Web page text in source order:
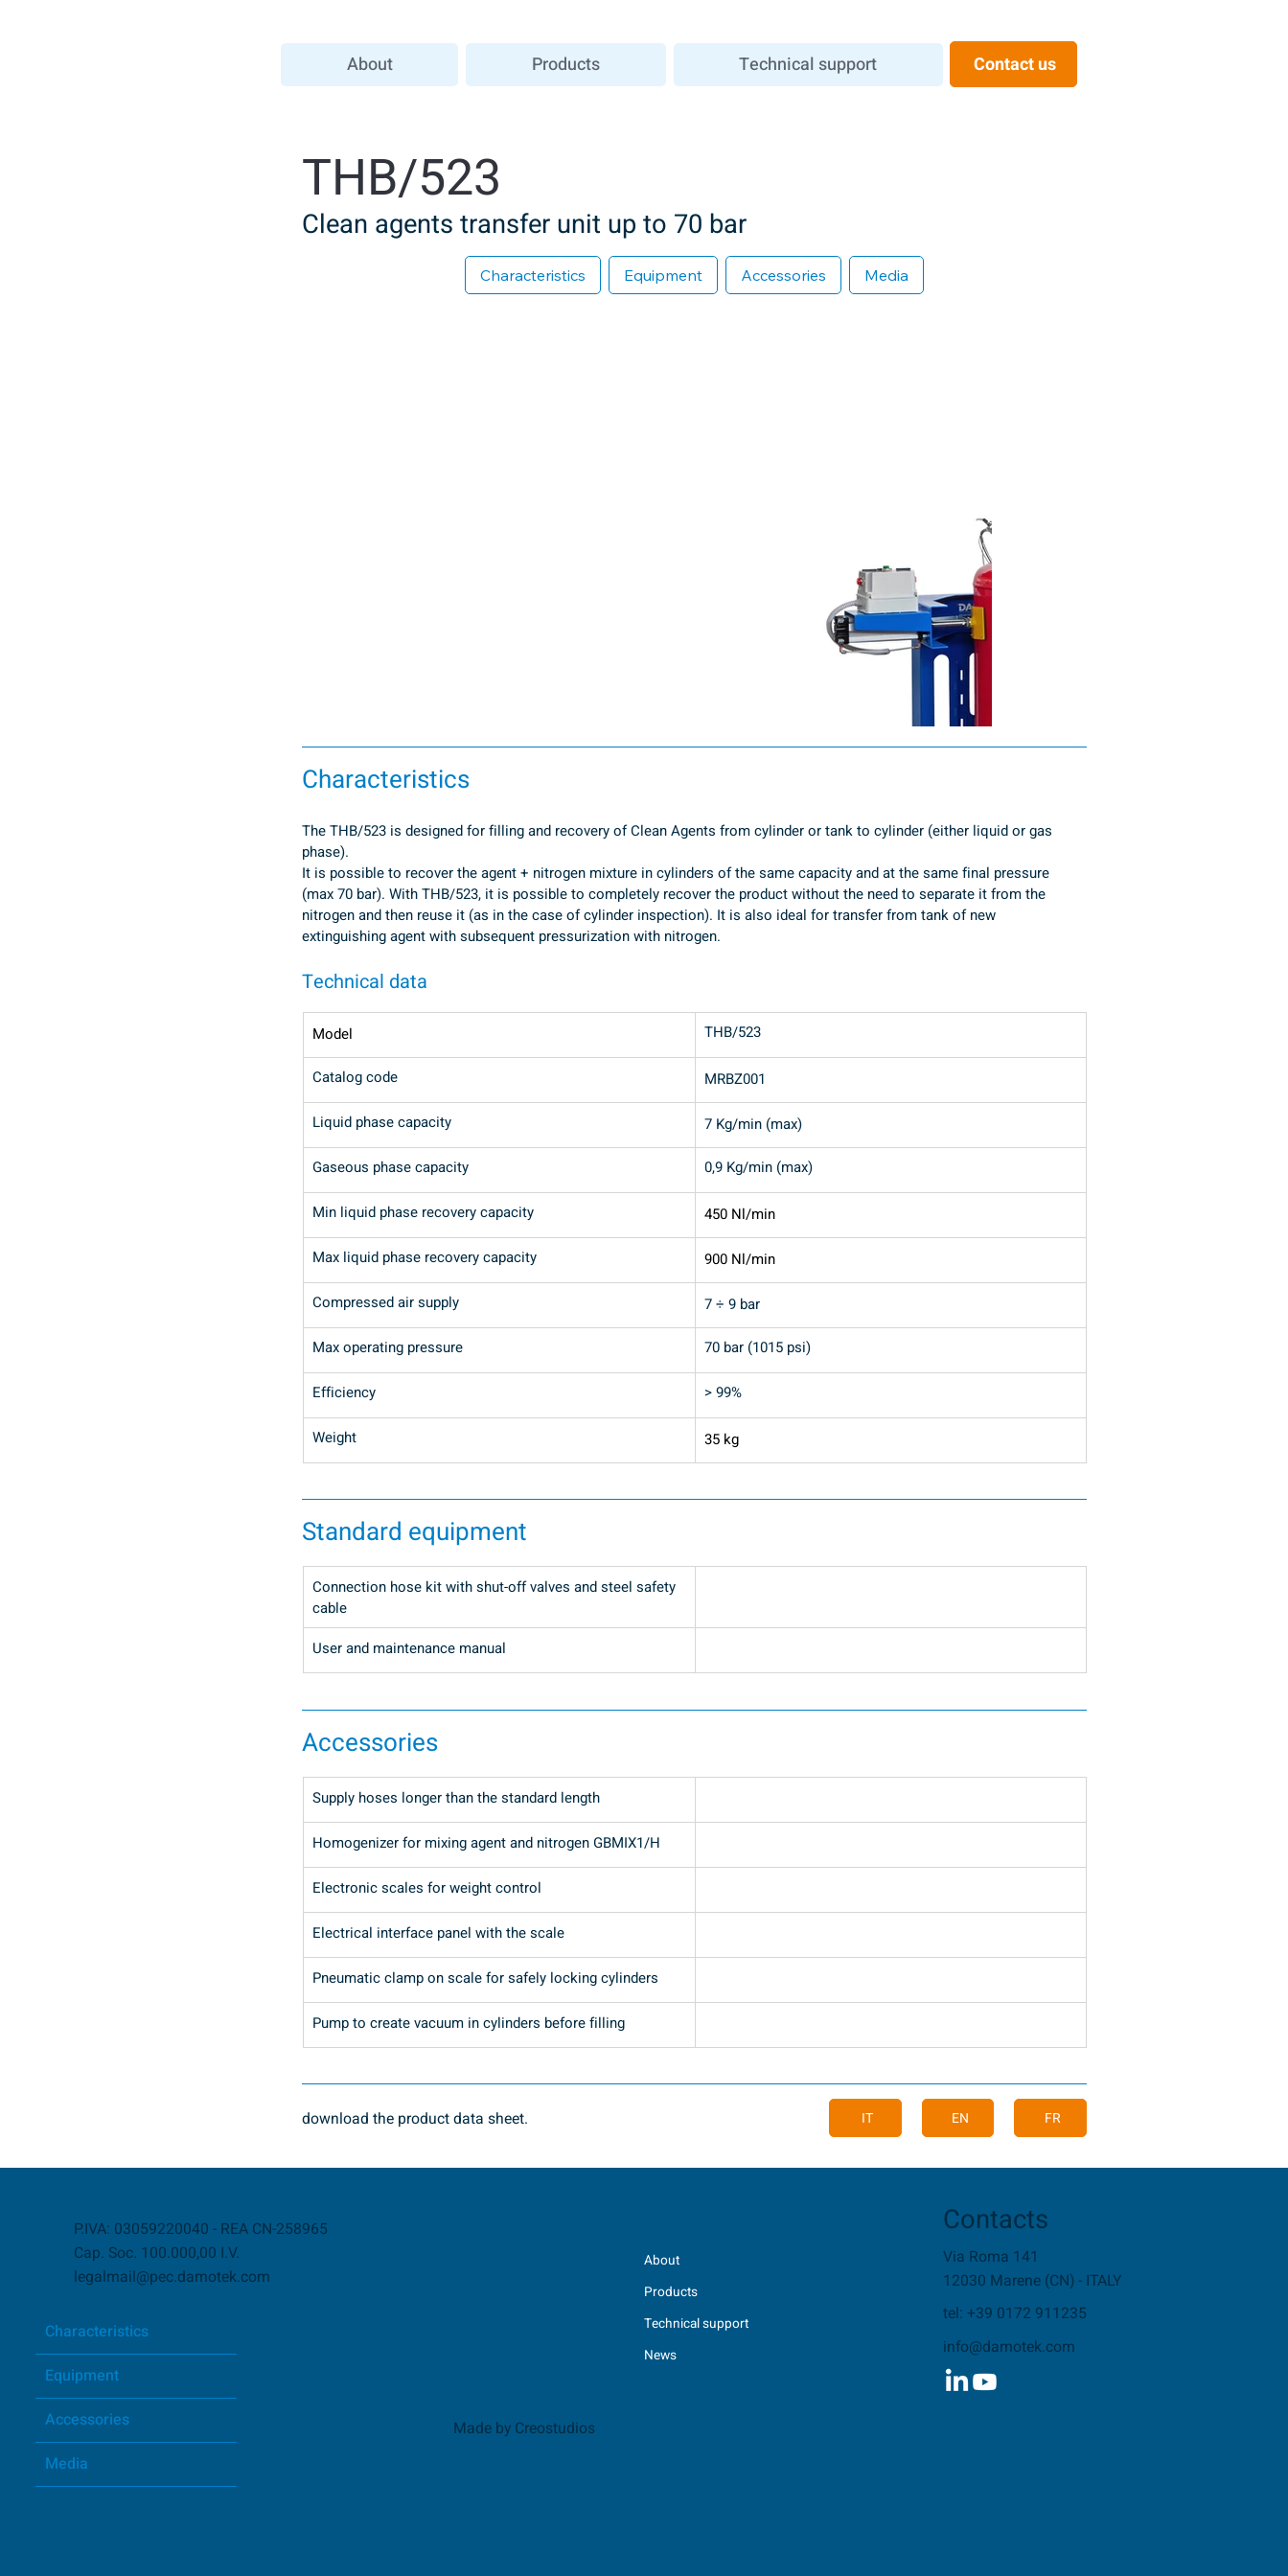
About Products Technical support Contact us
THB/523
Clean agents transfer unit up to 70 bar
Characteristics Equipment Accessories Media
Characteristics
The THB/523 is designed for filling and recovery of Clean Agents from cylinder or tank to cylinder (either liquid or gas
phase).
It is possible to recover the agent + nitrogen mixture in cylinders of the same capacity and at the same final pressure
(max 70 bar). With THB/523, it is possible to completely recover the product without the need to separate it from the
nitrogen and then reuse it (as in the case of cylinder inspection). It is also ideal for transfer from tank of new
extinguishing agent with subsequent pressurization with nitrogen.
Technical data
Model THB/523
Catalog code MRBZ001
Liquid phase capacity 7 Kg/min (max)
Gaseous phase capacity 0,9 Kg/min (max)
Min liquid phase recovery capacity 450 Nl/min
Max liquid phase recovery capacity 900 Nl/min
Compressed air supply 7 ÷ 9 bar
Max operating pressure 70 bar (1015 psi)
Efficiency > 99%
Weight 35 kg
Standard equipment
Connection hose kit with shut-off valves and steel safety
cable
User and maintenance manual
Accessories
Supply hoses longer than the standard length
Homogenizer for mixing agent and nitrogen GBMIX1/H
Electronic scales for weight control
Electrical interface panel with the scale
Pneumatic clamp on scale for safely locking cylinders
Pump to create vacuum in cylinders before filling
download the product data sheet. IT EN FR
P.IVA: 03059220040 - REA CN-258965
Cap. Soc. 100.000,00 I.V.
legalmail@pec.damotek.com
Made by Creostudios
About
Products
Technical support
News
Contacts
Via Roma 141
12030 Marene (CN) - ITALY
tel: +39 0172 911235
info@damotek.com
Characteristics
Equipment
Accessories
Media